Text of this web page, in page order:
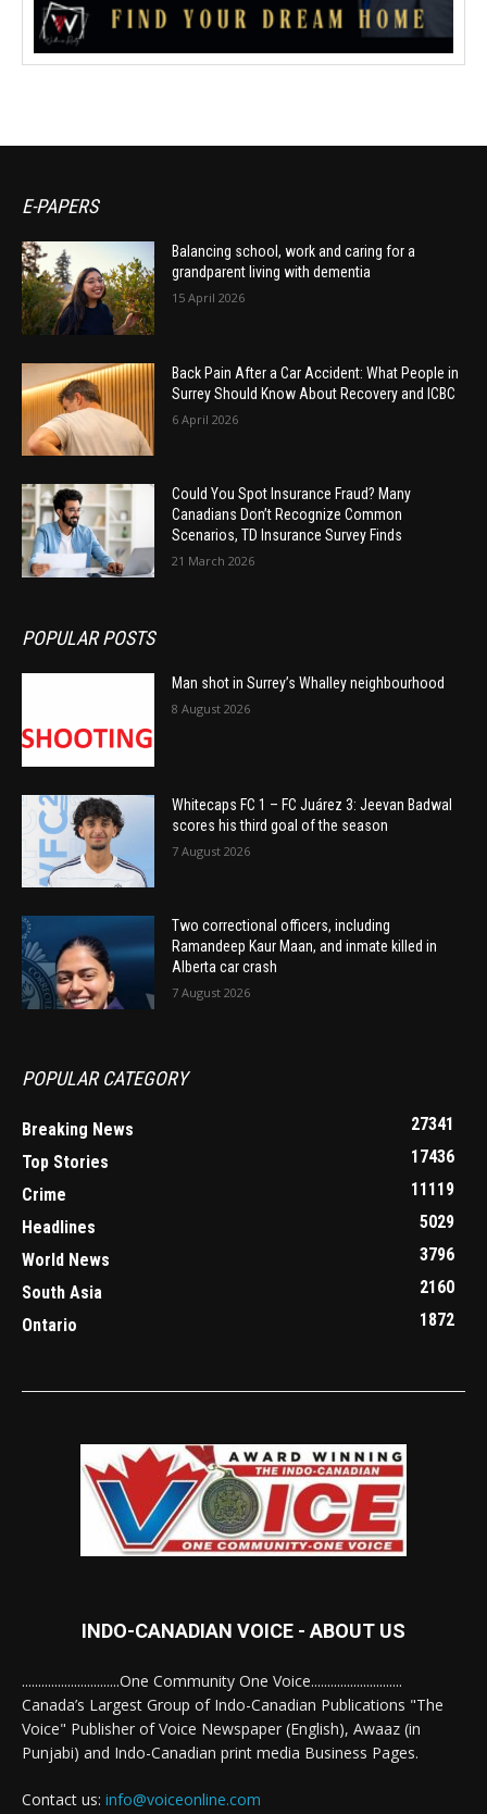
E-PAPERS
Balancing school, work and caring for a
grandparent living with dementia
15 April 2026
Back Pain After a Car Accident: What People in
Surrey Should Know About Recovery and ICBC
6 April 2026
Could You Spot Insurance Fraud? Many
Canadians Don’t Recognize Common
Scenarios, TD Insurance Survey Finds
21 March 2026
POPULAR POSTS
Man shot in Surrey’s Whalley neighbourhood
8 August 2026
Whitecaps FC 1 – FC Juárez 3: Jeevan Badwal
scores his third goal of the season
7 August 2026
Two correctional officers, including
Ramandeep Kaur Maan, and inmate killed in
Alberta car crash
7 August 2026
POPULAR CATEGORY
Breaking News
27341
Top Stories
17436
Crime
11119
Headlines
5029
World News
3796
South Asia
2160
Ontario
1872
INDO-CANADIAN VOICE - ABOUT US
..............................One Community One Voice............................
Canada’s Largest Group of Indo-Canadian Publications "The
Voice" Publisher of Voice Newspaper (English), Awaaz (in
Punjabi) and Indo-Canadian print media Business Pages.
Contact us: info@voiceonline.com